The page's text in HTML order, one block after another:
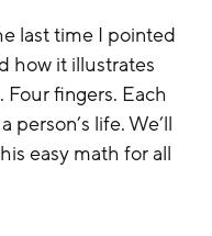
last time I pointed
how it illustrates
fingers. Each
life. We’ll
easy math for all